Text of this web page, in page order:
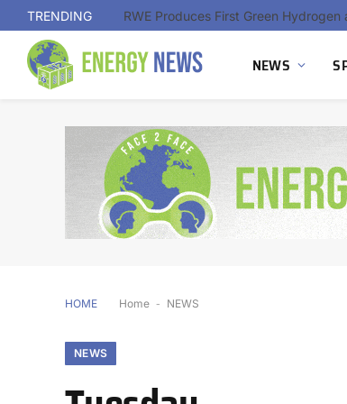
TRENDING
NEWS
HOME Home - NEWS
NEWS